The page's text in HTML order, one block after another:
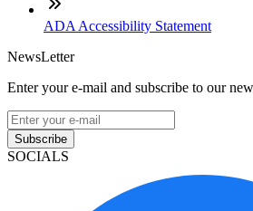
ADA Accessibility Statement
NewsLetter
Enter your e-mail and subscribe to our
Subscribe
SOCIALS